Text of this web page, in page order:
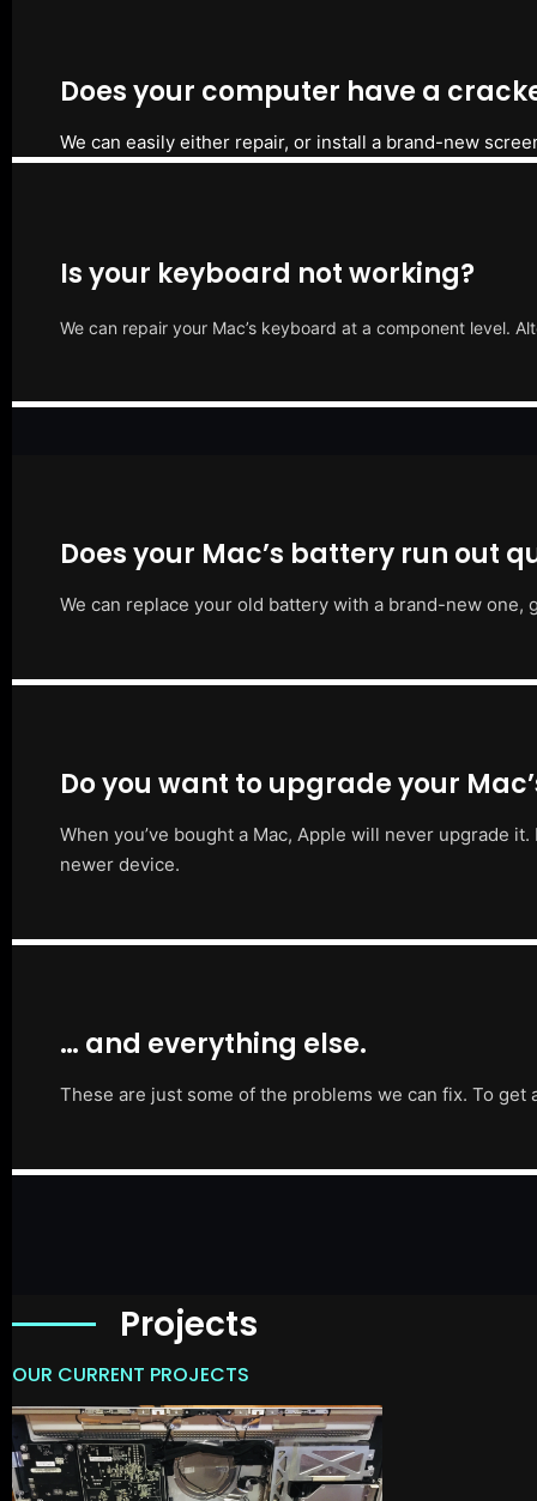
Does your computer have a
We can easily either repair, or install a brand-new
Is your keyboard not working?
We can repair your Mac’s keyboard at a component level.
Does your Mac’s battery run out
We can replace your old battery with a brand-new
Do you want to upgrade your
When you’ve bought a Mac, Apple will never upgrade
newer device.
… and everything else.
These are just some of the problems we can fix. To
Projects
OUR CURRENT PROJECTS